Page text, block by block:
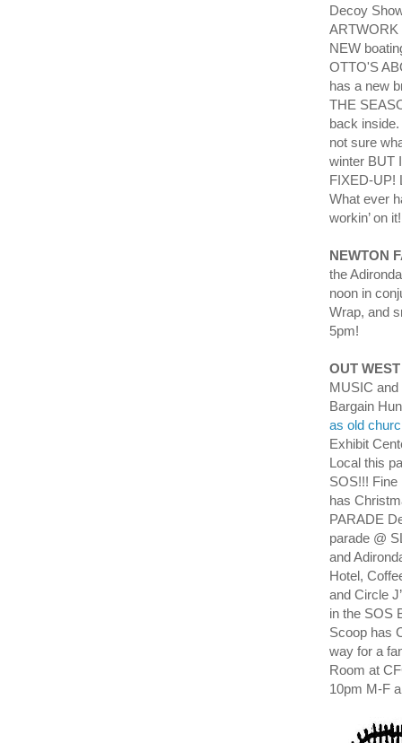
Decoy
ARTWORK
NEW
OTTO'S
has a new
THE
back
not sure
winter BUT
FIXED-UP!
What ever
workin’ on
NEWTON
the
noon in
Wrap, and
5pm!
OUT WEST
MUSIC
Bargain
as old
Exhibit
Local this
SOS!!!
has
PARADE
parade @
and
Hotel,
and Circle
in the SOS
Scoop has
way for a
Room at
10pm M-F